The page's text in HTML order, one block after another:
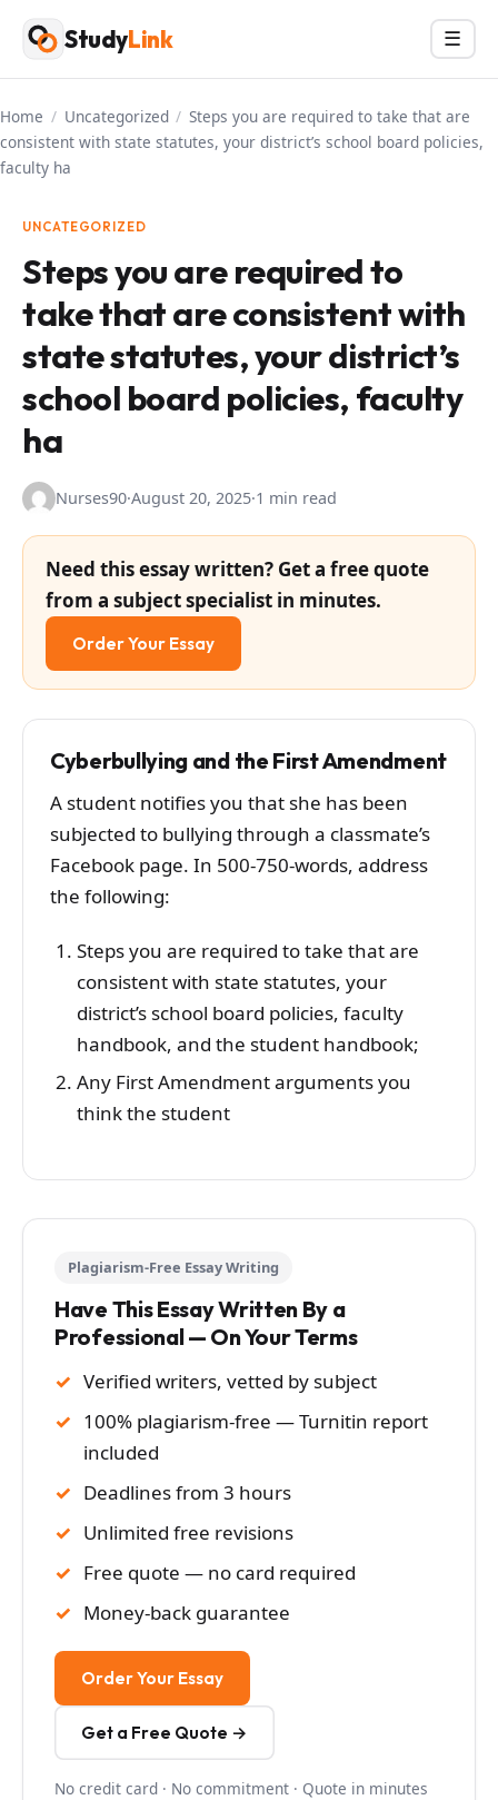
Skip
content
StudyLink Menu
☰
Home / Uncategorized / Steps you are required to take that are
consistent with state statutes, your district’s school board policies,
faculty ha
UNCATEGORIZED
Steps you are required to
take that are consistent with
state statutes, your district’s
school board policies, faculty
ha
Nurses90·August 20, 2025·1 min read
Need this essay written? Get a free quote
from a subject specialist in minutes.
Order Your Essay
Cyberbullying and the First Amendment
A student notifies you that she has been
subjected to bullying through a classmate’s
Facebook page. In 500-750-words, address
the following:
Steps you are required to take that are
consistent with state statutes, your
district’s school board policies, faculty
handbook, and the student handbook;
Any First Amendment arguments you
think the student
Plagiarism-Free Essay Writing
Have This Essay Written By a
Professional — On Your Terms
Verified writers, vetted by subject
100% plagiarism-free — Turnitin report
included
Deadlines from 3 hours
Unlimited free revisions
Free quote — no card required
Money-back guarantee
Order Your Essay
Get a Free Quote →
No credit card · No commitment · Quote in minutes